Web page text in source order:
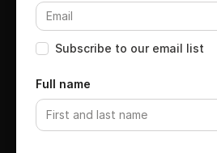
Subscribe to our email list
Full name